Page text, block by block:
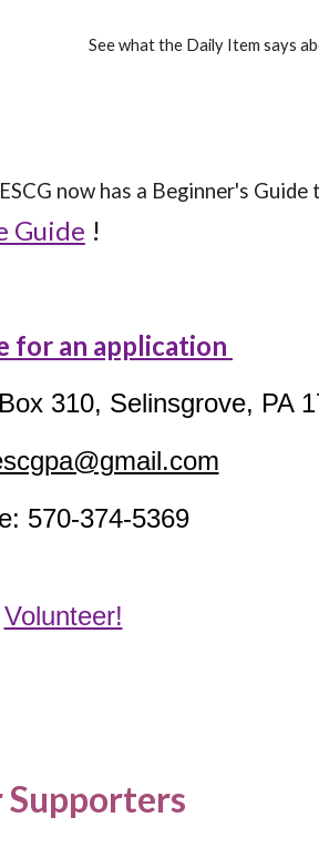
See what the Daily Item says
now has a Beginner's
Guide !
for an application
310, Selinsgrove, PA
570-374-5369
Volunteer!
Supporters